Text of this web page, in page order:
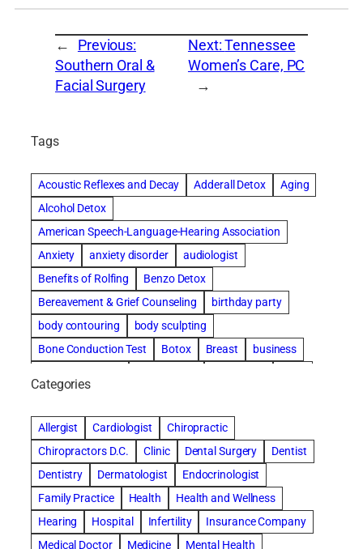
←
Previous:
Southern Oral &
Facial Surgery
Next:Tennessee
Women’s Care, PC
→
Tags
Acoustic Reflexes and Decay Adderall Detox
Aging
Alcohol Detox
American Speech-Language-Hearing Association
Anxiety
anxiety disorder
audiologist
Benefits of Rolfing
Benzo Detox
Bereavement & Grief Counseling
birthday party
body contouring
body sculpting
Bone Conduction Test
Botox Breast
business
concord dental implants
concord dentist
concord dentures
concord implants dental
Cosmetic Dental
cosmetic dentist St. Charles
Cosmetic Dentistry
Counseling
Countryside Hearing Aid Services
Dental Bonding
Dental Bridges
Dental Implants
Categories
Allergist Cardiologist
Chiropractic
Chiropractors D.C.
Clinic Dental Surgery
Dentist
Dentistry
Dermatologist
Endocrinologist
Family Practice
Health
Health and Wellness
Hearing
Hospital Infertility
Insurance Company
Medical Doctor
Medicine Mental Health